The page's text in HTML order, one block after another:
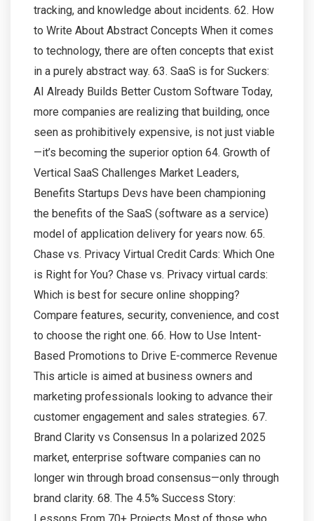
tracking, and knowledge about incidents. 62. How
to Write About Abstract Concepts When it comes
to technology, there are often concepts that exist
in a purely abstract way. 63. SaaS is for Suckers:
AI Already Builds Better Custom Software Today,
more companies are realizing that building, once
seen as prohibitively expensive, is not just viable
—it’s becoming the superior option 64. Growth of
Vertical SaaS Challenges Market Leaders,
Benefits Startups Devs have been championing
the benefits of the SaaS (software as a service)
model of application delivery for years now. 65.
Chase vs. Privacy Virtual Credit Cards: Which One
is Right for You? Chase vs. Privacy virtual cards:
Which is best for secure online shopping?
Compare features, security, convenience, and cost
to choose the right one. 66. How to Use Intent-
Based Promotions to Drive E-commerce Revenue
This article is aimed at business owners and
marketing professionals looking to advance their
customer engagement and sales strategies. 67.
Brand Clarity vs Consensus In a polarized 2025
market, enterprise software companies can no
longer win through broad consensus—only through
brand clarity. 68. The 4.5% Success Story: